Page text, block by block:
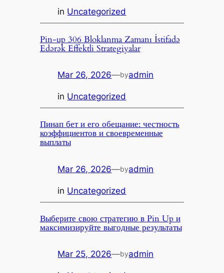
in Uncategorized
Pin-up 306 Bloklanma Zamanı İstifadə
Edərək Effektli Strategiyalar
Mar 26, 2026—byadmin
in Uncategorized
Пинап бет и его обещание: честность
коэффициентов и своевременные
выплаты
Mar 26, 2026—byadmin
in Uncategorized
Выберите свою стратегию в Pin Up и
максимизируйте выгодные результаты
Mar 25, 2026—byadmin